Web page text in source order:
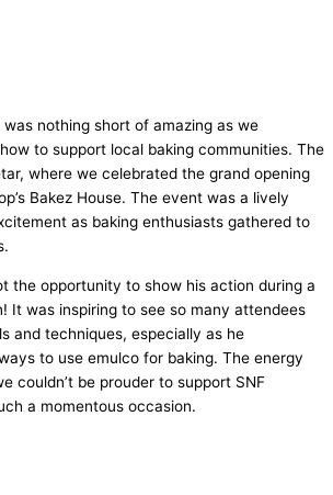
nothing short of amazing as we
to support local baking communities. The
where we celebrated the grand opening
Bakez House. The event was a lively
as baking enthusiasts gathered to
the opportunity to show his action during a
It was inspiring to see so many attendees
and techniques, especially as he
to use emulco for baking. The energy
couldn’t be prouder to support SNF
a momentous occasion.